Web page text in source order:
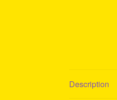
Description